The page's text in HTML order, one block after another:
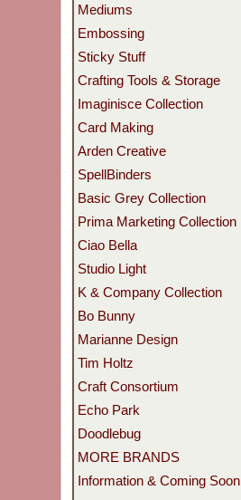
Mediums
Embossing
Sticky Stuff
Crafting Tools & Storage
Imaginisce Collection
Card Making
Arden Creative
SpellBinders
Basic Grey Collection
Prima Marketing Collection
Ciao Bella
Studio Light
K & Company Collection
Bo Bunny
Marianne Design
Tim Holtz
Craft Consortium
Echo Park
Doodlebug
MORE BRANDS
Information & Coming Soon